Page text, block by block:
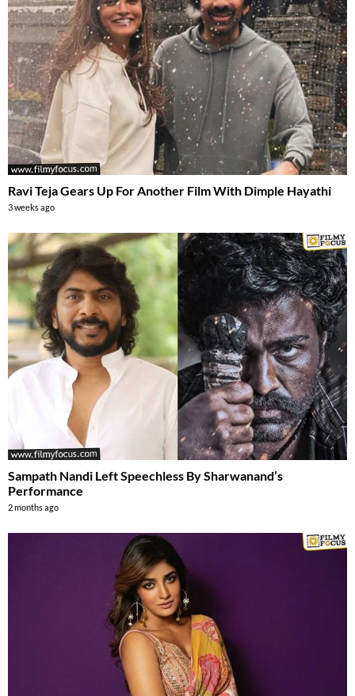
Ravi Teja Gears Up For Another Film With Dimple Hayathi
3 weeks ago
Sampath Nandi Left Speechless By Sharwanand’s
Performance
2 months ago